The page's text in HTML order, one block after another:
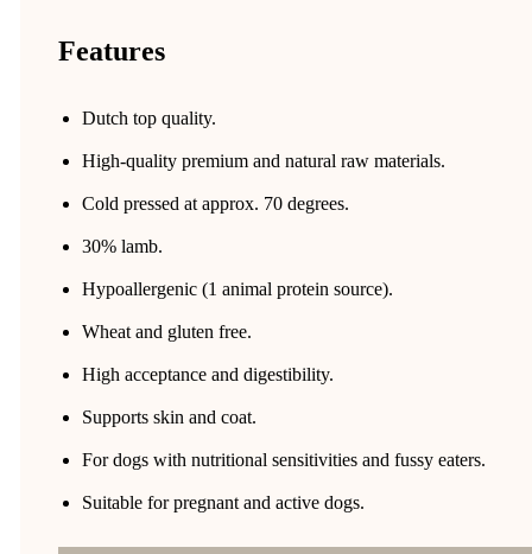
Features
Dutch top quality.
High-quality premium and natural raw materials.
Cold pressed at approx. 70 degrees.
30% lamb.
Hypoallergenic (1 animal protein source).
Wheat and gluten free.
High acceptance and digestibility.
Supports skin and coat.
For dogs with nutritional sensitivities and fussy eaters.
Suitable for pregnant and active dogs.